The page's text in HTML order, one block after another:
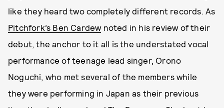
like they heard two completely different records. As
Pitchfork’s Ben Cardewnoted in his review of their
debut, the anchor to it all is the understated vocal
performance of teenage lead singer, Orono
Noguchi, who met several of the members while
they were performing in Japan as their previous